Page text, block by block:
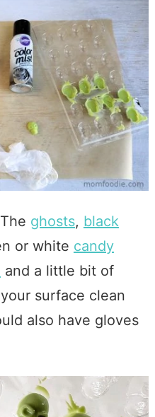
ghosts, black
or white candy
and a little bit of
surface clean
also have gloves